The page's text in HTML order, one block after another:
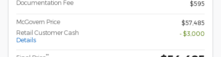
Documentation Fee
$595
McGovern Price
$57,485
Retail Customer Cash
Details
- $3,000